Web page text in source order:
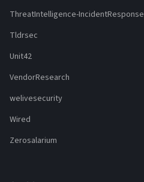
ThreatIntelligence-IncidentResponse
Tldrsec
Unit42
VendorResearch
welivesecurity
Wired
Zerosalarium